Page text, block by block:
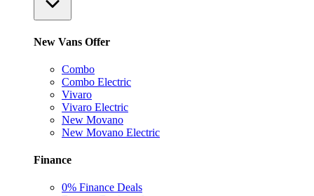
New Vans Offer
Combo
Combo Electric
Vivaro
Vivaro Electric
New Movano
New Movano Electric
Finance
0% Finance Deals